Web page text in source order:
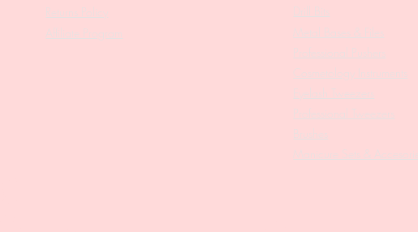
Returns Policy
Affiliate Program
Drill Bits
Metal Bases & Files
Professional Pushers
Cosmetology Instruments
Eyelash Tweezers
Professional Tweezers
Brushes
Manicure Sets & Accesories